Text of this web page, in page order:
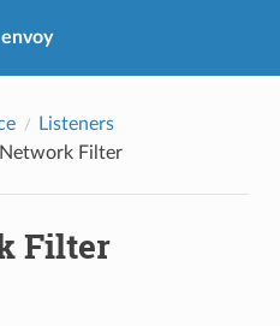
envoy
Listeners
Filter
Filter